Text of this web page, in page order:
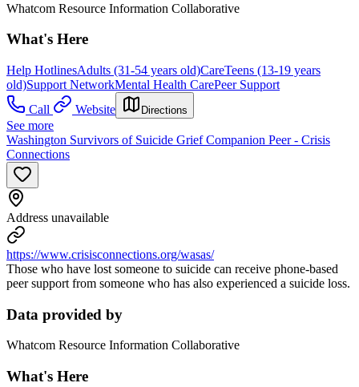
Whatcom Resource Information Collaborative
What's Here
Help HotlinesAdults (31-54 years old)CareTeens (13-19 years
old)Support NetworkMental Health CarePeer Support
Call
Website Directions
See more
Washington Survivors of Suicide Grief Companion Peer - Crisis
Connections
Address unavailable
https://www.crisisconnections.org/wasas/
Those who have lost someone to suicide can receive phone-based
peer support from someone who has also experienced a suicide loss.
Data provided by
Whatcom Resource Information Collaborative
What's Here